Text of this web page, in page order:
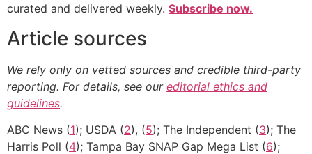
curated and delivered weekly. Subscribe now.
Article sources
We rely only on vetted sources and credible third-party
reporting. For details, see our editorial ethics and
guidelines.
ABC News (1); USDA (2), (5); The Independent (3); The
Harris Poll (4); Tampa Bay SNAP Gap Mega List (6);